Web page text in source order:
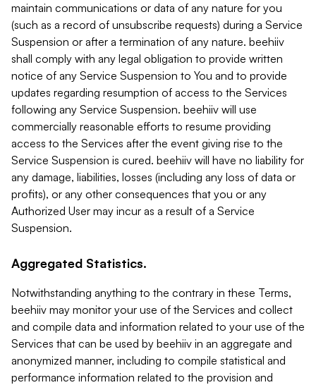
maintain communications or data of any nature for you
(such as a record of unsubscribe requests) during a Service
Suspension or after a termination of any nature. beehiiv
shall comply with any legal obligation to provide written
notice of any Service Suspension to You and to provide
updates regarding resumption of access to the Services
following any Service Suspension. beehiiv will use
commercially reasonable efforts to resume providing
access to the Services after the event giving rise to the
Service Suspension is cured. beehiiv will have no liability for
any damage, liabilities, losses (including any loss of data or
profits), or any other consequences that you or any
Authorized User may incur as a result of a Service
Suspension.
Aggregated Statistics.
Notwithstanding anything to the contrary in these Terms,
beehiiv may monitor your use of the Services and collect
and compile data and information related to your use of the
Services that can be used by beehiiv in an aggregate and
anonymized manner, including to compile statistical and
performance information related to the provision and